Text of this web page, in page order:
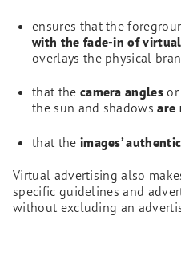
ensures that the
with the fade-in of
overlays the physical
that the camera angles or
the sun and shadowsare
that the images’
Virtual advertising also
specific guidelines and
without excluding an